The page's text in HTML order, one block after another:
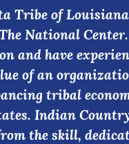
Tribe of
National Center.
and have
of an
tribal
Indian
the skill,